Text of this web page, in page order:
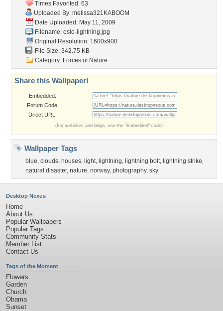
Times Favorited: 63
Uploaded By: melissa321KABOOM
Date Uploaded: May 11, 2009
Filename: oslo-lightning.jpg
Original Resolution: 1600x900
File Size: 342.75 KB
Category: Forces of Nature
Share this Wallpaper!
Embedded:
Forum Code:
Direct URL:
(For websites and blogs, use the "Embedded" code)
Wallpaper Tags
blue, clouds, houses, light, lightning, lightning bolt, lightning strike,
natural disaster, nature, norway, photography, sky
Desktop Nexus
Home
About Us
Popular Wallpapers
Popular Tags
Community Stats
Member List
Contact Us
Tags of the Moment
Flowers
Garden
Church
Obama
Sunset